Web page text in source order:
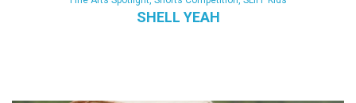
SHELL YEAH